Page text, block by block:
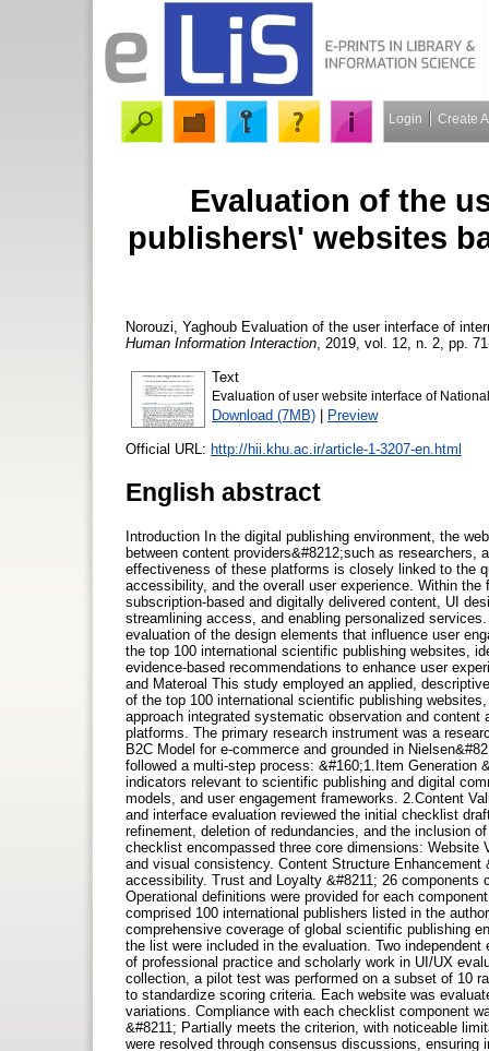
Login Create
Evaluation of the
publishers\' websites
Norouzi, Yaghoub Evaluation of the user interface of
Human Information Interaction , 2019, vol. 12, n. 2, pp.
Text
Evaluation of user website interface of
Download (7MB) | Preview
Official URL: http://hii.khu.ac.ir/article-1-3207-en.html
English abstract
Introduction In the digital publishing environment, the
between content providers&#8212;such as
effectiveness of these platforms is closely linked to the
accessibility, and the overall user experience. Within
subscription-based and digitally delivered content, UI
streamlining access, and enabling personalized
evaluation of the design elements that influence user
the top 100 international scientific publishing websites,
evidence-based recommendations to enhance user
and Materoal This study employed an applied,
of the top 100 international scientific publishing
approach integrated systematic observation and
platforms. The primary research instrument was a
B2C Model for e-commerce and grounded in
followed a multi-step process: &#160;1.Item Generation
indicators relevant to scientific publishing and digital
models, and user engagement frameworks. 2.Content
and interface evaluation reviewed the initial checklist
refinement, deletion of redundancies, and the inclusion
checklist encompassed three core dimensions: Website
and visual consistency. Content Structure
accessibility. Trust and Loyalty &#8211; 26
Operational definitions were provided for each
comprised 100 international publishers listed in the
comprehensive coverage of global scientific publishing
the list were included in the evaluation. Two
of professional practice and scholarly work in UI/UX
collection, a pilot test was performed on a subset of 10
to standardize scoring criteria. Each website was
variations. Compliance with each checklist component
&#8211; Partially meets the criterion, with noticeable
were resolved through consensus discussions, ensuring